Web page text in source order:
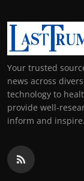
Your trusted
news across
technology to
provide well-
inform and inspire.